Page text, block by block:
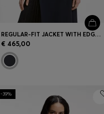
REGULAR-FIT JACKET WITH EDGE-TO-EDGE FRONT
€ 465,00
-39%